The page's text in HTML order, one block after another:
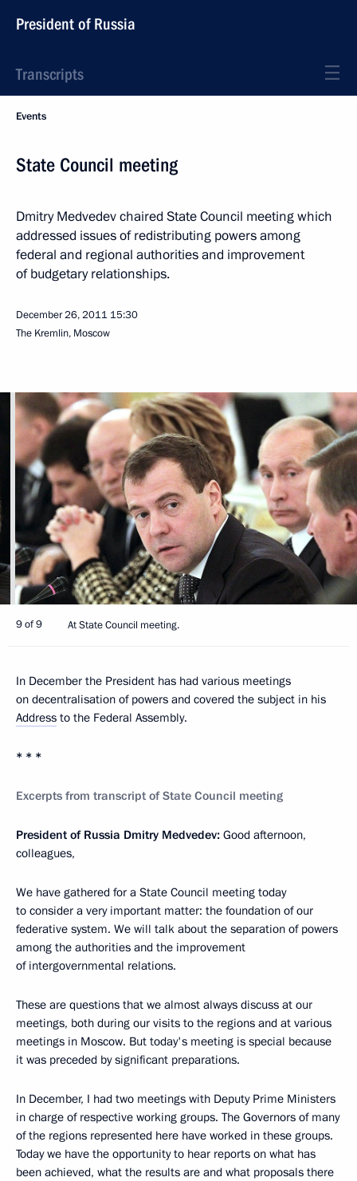
President of Russia
Transcripts
Events
State Council meeting
Dmitry Medvedev chaired State Council meeting which
addressed issues of redistributing powers among
federal and regional authorities and improvement
of budgetary relationships.
December 26, 2011 15:30
The Kremlin, Moscow
9 of 9 At State Council meeting.
In December the President has had various meetings
on decentralisation of powers and covered the subject in his
Address to the Federal Assembly.
* * *
Excerpts from transcript of State Council meeting
President of Russia Dmitry Medvedev: Good afternoon,
colleagues,
We have gathered for a State Council meeting today
to consider a very important matter: the foundation of our
federative system. We will talk about the separation of powers
among the authorities and the improvement
of intergovernmental relations.
These are questions that we almost always discuss at our
meetings, both during our visits to the regions and at various
meetings in Moscow. But today's meeting is special because
it was preceded by significant preparations.
In December, I had two meetings with Deputy Prime Ministers
in charge of respective working groups. The Governors of many
of the regions represented here have worked in these groups.
Today we have the opportunity to hear reports on what has
been achieved, what the results are and what proposals there